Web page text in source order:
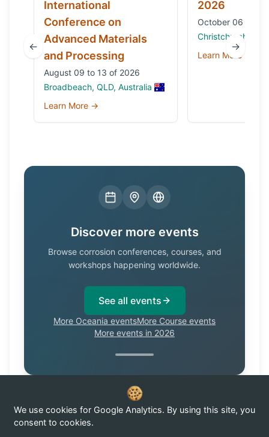
←
International
Conference on
Advanced Materials
and Processing
August 09 to 13 of 2026
Broadbeach, QLD, Australia
Learn More →
2026
October 06 to 09
Christchurch,
Learn More →
→
Discover more events
Browse corrosion conferences, courses, and
workshops happening worldwide.
See all events
More Oceania eventsMore Course events
More events in 2026
Know of a corrosion event not listed here? Submit it →
We use cookies for Google Analytics. By using this site, you
consent to cookies.